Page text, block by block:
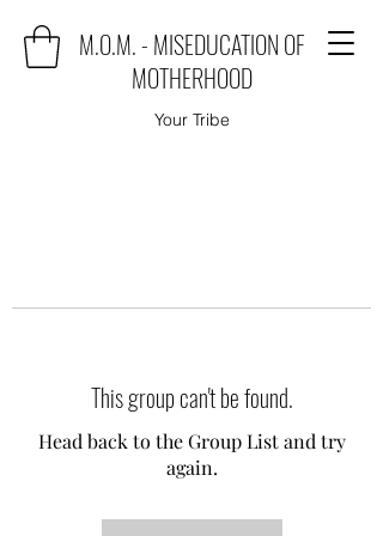
M.O.M. - MISEDUCATION OF
MOTHERHOOD
Your Tribe
This group can't be found.
Head back to the Group List and try
again.